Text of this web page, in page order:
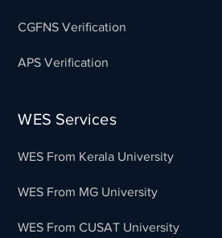
CGFNS Verification
APS Verification
WES Services
WES From Kerala University
WES From MG University
WES From CUSAT University